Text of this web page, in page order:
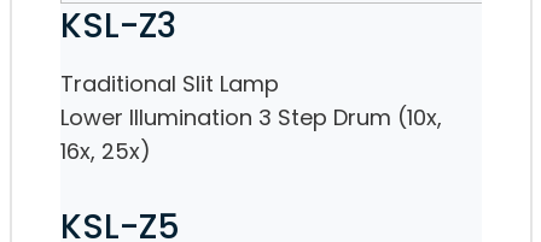
KSL-Z3
Traditional Slit Lamp
Lower Illumination 3 Step Drum (10x,
16x, 25x)
KSL-Z5